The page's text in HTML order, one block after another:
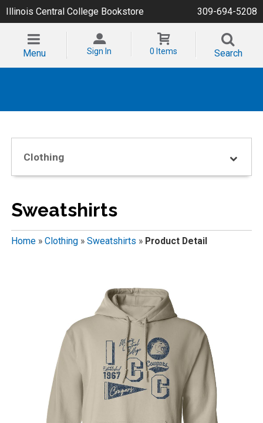
Illinois Central College Bookstore 309-694-5208
Menu Sign In 0 Items Search
Clothing
Sweatshirts
Home» Clothing» Sweatshirts » Product Detail